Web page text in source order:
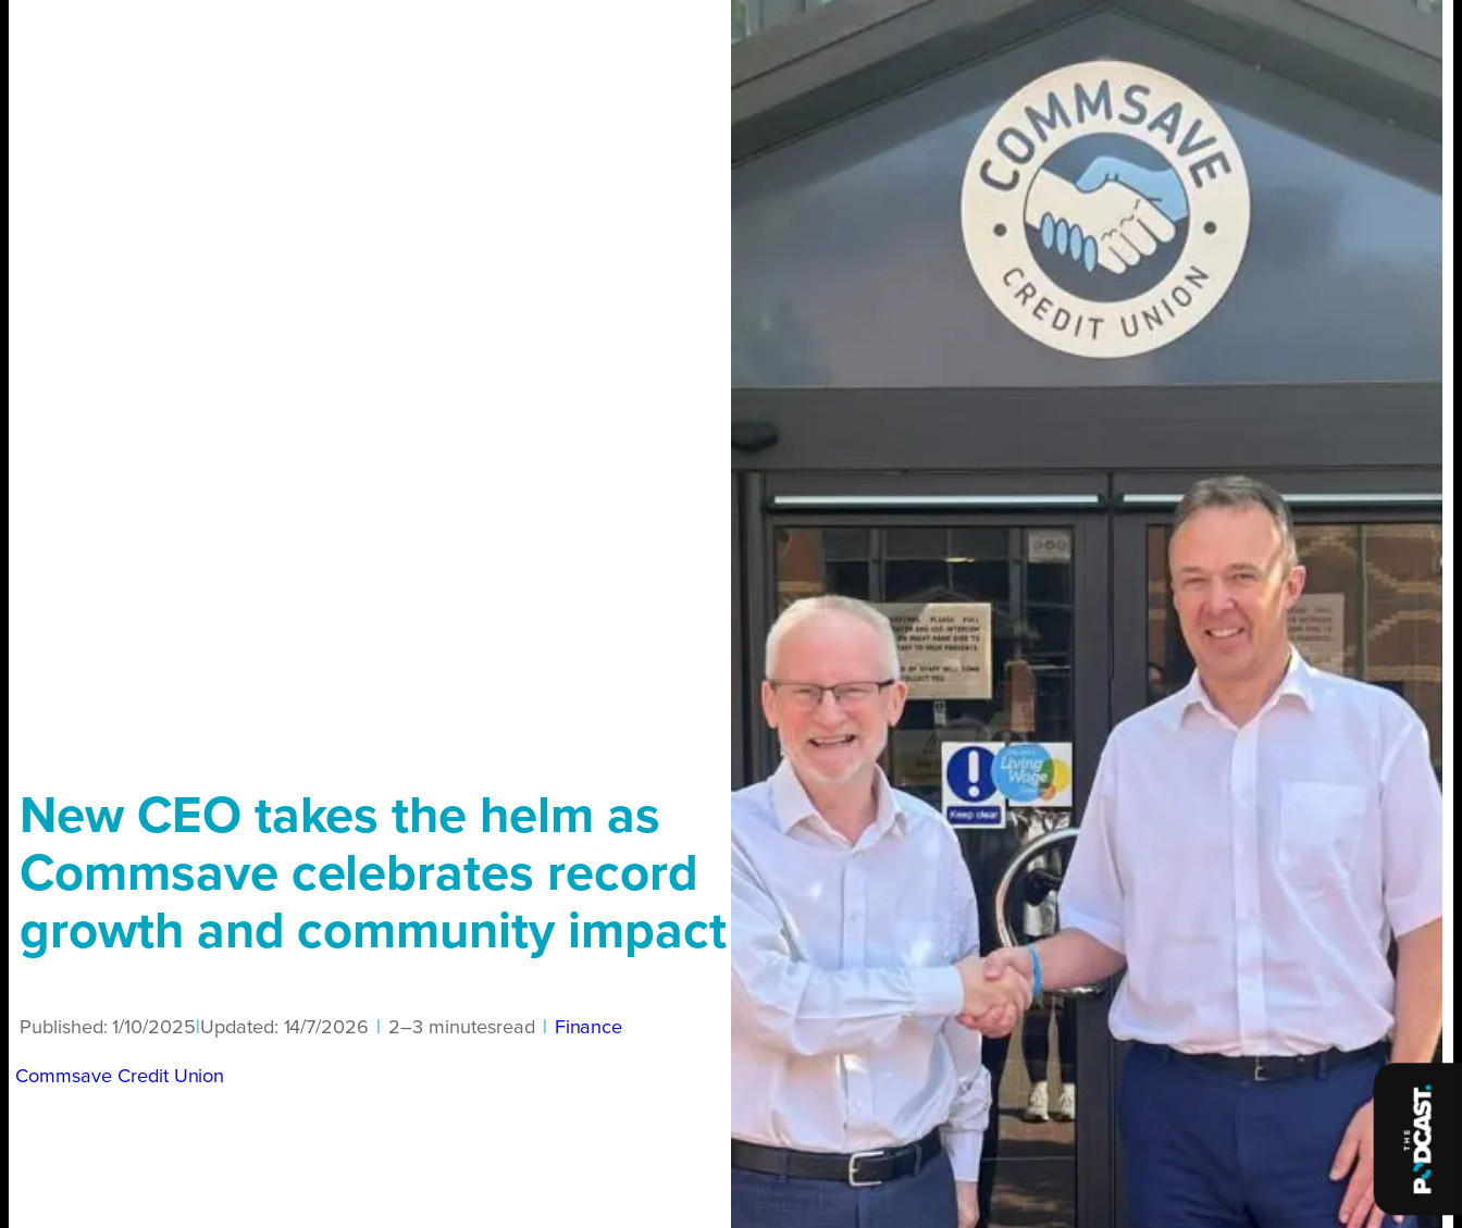
New CEO takes the helm as
Commsave celebrates record
growth and community impact
Published:1/10/2025 Updated: 14/7/2026 2–3 minutesread Finance
Commsave Credit Union